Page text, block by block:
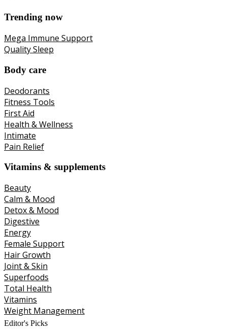
Trending now
Mega Immune Support
Quality Sleep
Body care
Deodorants
Fitness Tools
First Aid
Health & Wellness
Intimate
Pain Relief
Vitamins & supplements
Beauty
Calm & Mood
Detox & Mood
Digestive
Energy
Female Support
Hair Growth
Joint & Skin
Superfoods
Total Health
Vitamins
Weight Management
Editor's Picks